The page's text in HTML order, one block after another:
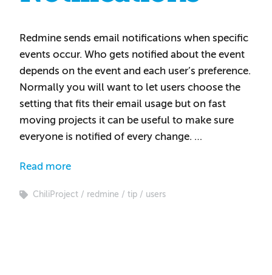
Redmine sends email notifications when specific
events occur. Who gets notified about the event
depends on the event and each user’s preference.
Normally you will want to let users choose the
setting that fits their email usage but on fast
moving projects it can be useful to make sure
everyone is notified of every change. …
Read more
ChiliProject redmine tip users